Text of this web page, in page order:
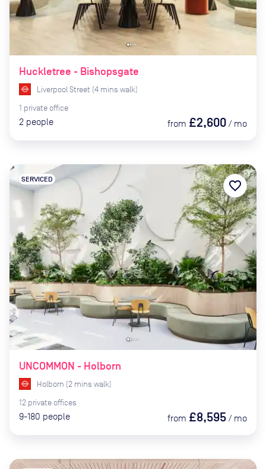
Huckletree - Bishopsgate
Liverpool Street (4 mins walk)
1 private office
2 people from £2,600 / mo
UNCOMMON - Holborn
SERVICED
Holborn (2 mins walk)
12 private offices
9-180 people from £8,595 / mo
favorite_border